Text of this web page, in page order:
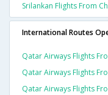
Srilankan Flights From
International Routes
Qatar Airways Flights
Qatar Airways Flights
Qatar Airways Flights